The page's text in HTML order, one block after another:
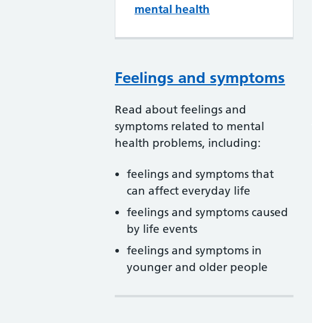
mental health
Feelings and symptoms
Read about feelings and
symptoms related to mental
health problems, including:
feelings and symptoms that
can affect everyday life
feelings and symptoms caused
by life events
feelings and symptoms in
younger and older people